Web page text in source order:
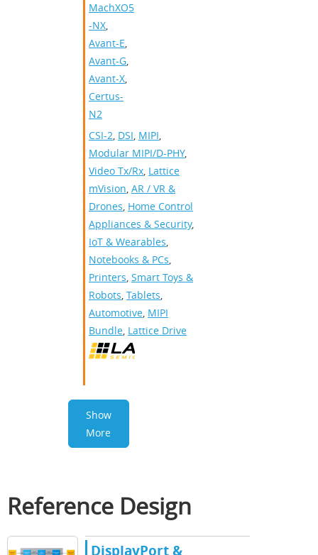
MachXO5
-NX,
Avant-E,
Avant-G,
Avant-X,
Certus-
N2
CSI-2, DSI, MIPI,
Modular MIPI/D-PHY,
Video Tx/Rx, Lattice
mVision, AR / VR &
Drones, Home Control
Appliances & Security,
IoT & Wearables,
Notebooks & PCs,
Printers, Smart Toys &
Robots, Tablets,
Automotive, MIPI
Bundle, Lattice Drive
Show
More
Reference Design
DisplayPort &